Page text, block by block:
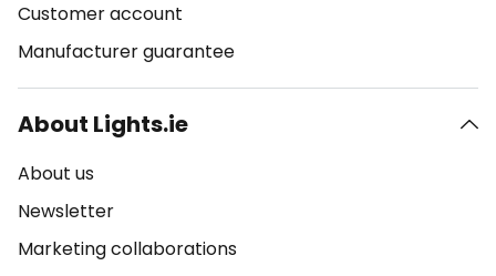
Customer account
Manufacturer guarantee
About Lights.ie
About us
Newsletter
Marketing collaborations